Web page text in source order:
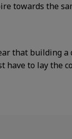
towards the
that building a
have to lay the